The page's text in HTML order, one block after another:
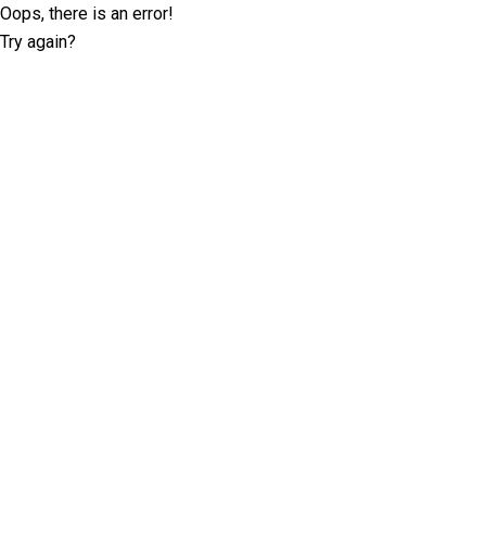
Oops, there is an error!
Try again?